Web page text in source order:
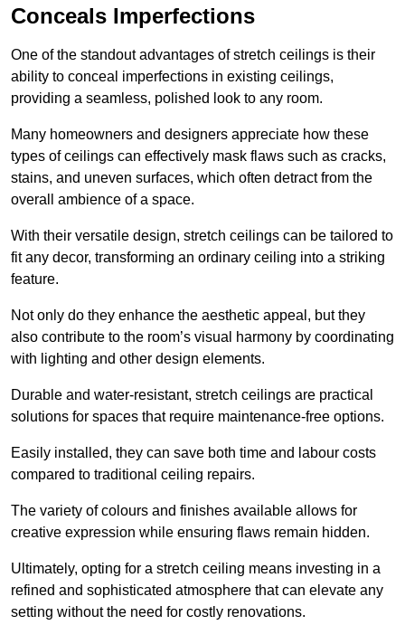
Conceals Imperfections
One of the standout advantages of stretch ceilings is their
ability to conceal imperfections in existing ceilings,
providing a seamless, polished look to any room.
Many homeowners and designers appreciate how these
types of ceilings can effectively mask flaws such as cracks,
stains, and uneven surfaces, which often detract from the
overall ambience of a space.
With their versatile design, stretch ceilings can be tailored to
fit any decor, transforming an ordinary ceiling into a striking
feature.
Not only do they enhance the aesthetic appeal, but they
also contribute to the room’s visual harmony by coordinating
with lighting and other design elements.
Durable and water-resistant, stretch ceilings are practical
solutions for spaces that require maintenance-free options.
Easily installed, they can save both time and labour costs
compared to traditional ceiling repairs.
The variety of colours and finishes available allows for
creative expression while ensuring flaws remain hidden.
Ultimately, opting for a stretch ceiling means investing in a
refined and sophisticated atmosphere that can elevate any
setting without the need for costly renovations.